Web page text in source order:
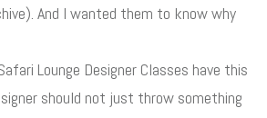
And I wanted them to know why
Lounge Designer Classes have this
should not just throw something